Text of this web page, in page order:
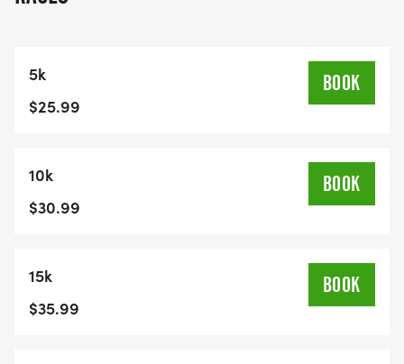
5k
$25.99
BOOK
10k
$30.99
BOOK
15k
$35.99
BOOK